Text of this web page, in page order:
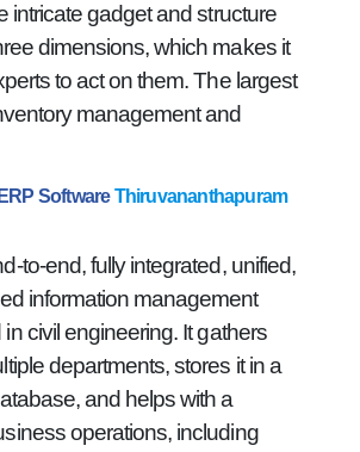
intricate gadget and structure
dimensions, which makes it
to act on them. The largest
management and
SoftwareThiruvananthapuram
to-end, fully integrated, unified,
information management
civil engineering. It gathers
departments, stores it in a
and helps with a
operations, including